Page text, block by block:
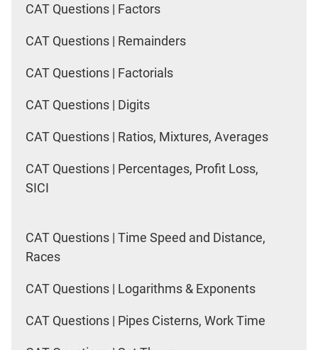
CAT Questions | Factors
CAT Questions | Remainders
CAT Questions | Factorials
CAT Questions | Digits
CAT Questions | Ratios, Mixtures, Averages
CAT Questions | Percentages, Profit Loss,
SICI
CAT Questions | Time Speed and Distance,
Races
CAT Questions | Logarithms & Exponents
CAT Questions | Pipes Cisterns, Work Time